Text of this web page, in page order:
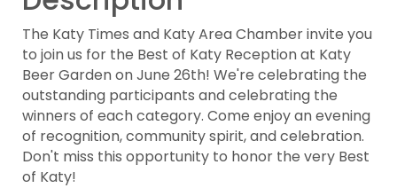
The Katy Times and Katy Area Chamber invite you
to join us for the Best of Katy Reception at Katy
Beer Garden on June 26th! We're celebrating the
outstanding participants and celebrating the
winners of each category. Come enjoy an evening
of recognition, community spirit, and celebration.
Don't miss this opportunity to honor the very Best
of Katy!